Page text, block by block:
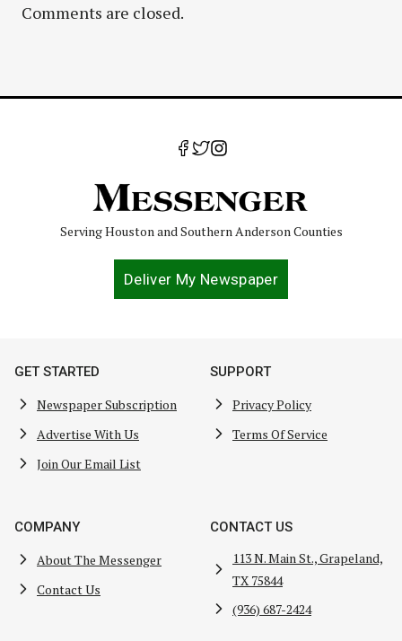
Comments are closed.
Serving Houston and Southern Anderson Counties
Deliver My Newspaper
GET STARTED
Newspaper Subscription
Advertise With Us
Join Our Email List
SUPPORT
Privacy Policy
Terms Of Service
COMPANY
About The Messenger
Contact Us
CONTACT US
113 N. Main St., Grapeland,
TX 75844
(936) 687-2424